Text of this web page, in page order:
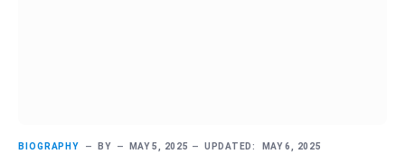
BIOGRAPHY BY MAY 5, 2025 UPDATED: MAY 6, 2025